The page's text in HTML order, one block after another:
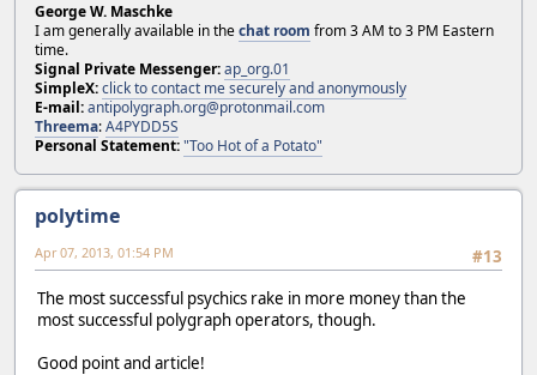
George W. Maschke
I am generally available in thechat room from 3 AM to 3 PM Eastern
time.
Signal Private Messenger:ap_org.01
SimpleX:click to contact me securely and anonymously
E-mail:antipolygraph.org@protonmail.com
Threema:A4PYDD5S
Personal Statement:"Too Hot of a Potato"
polytime
#13
Apr 07, 2013, 01:54 PM
The most successful psychics rake in more money than the
most successful polygraph operators, though.
Good point and article!